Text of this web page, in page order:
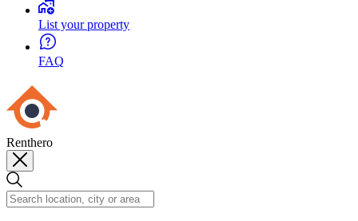
List your property
FAQ
Renthero